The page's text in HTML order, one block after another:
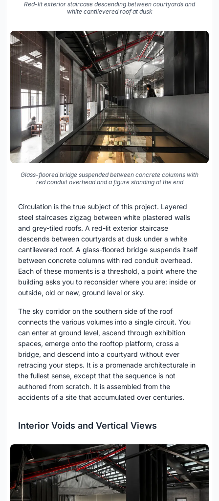
Red-lit exterior staircase descending between courtyards and
white cantilevered roof at dusk
Glass-floored bridge suspended between concrete columns with
red conduit overhead and a figure standing at the end
Circulation is the true subject of this project. Layered
steel staircases zigzag between white plastered walls
and grey-tiled roofs. A red-lit exterior staircase
descends between courtyards at dusk under a white
cantilevered roof. A glass-floored bridge suspends itself
between concrete columns with red conduit overhead.
Each of these moments is a threshold, a point where the
building asks you to reconsider where you are: inside or
outside, old or new, ground level or sky.
The sky corridor on the southern side of the roof
connects the various volumes into a single circuit. You
can enter at ground level, ascend through exhibition
spaces, emerge onto the rooftop platform, cross a
bridge, and descend into a courtyard without ever
retracing your steps. It is a promenade architecturale in
the fullest sense, except that the sequence is not
authored from scratch. It is assembled from the
accidents of a site that accumulated over centuries.
Interior Voids and Vertical Views